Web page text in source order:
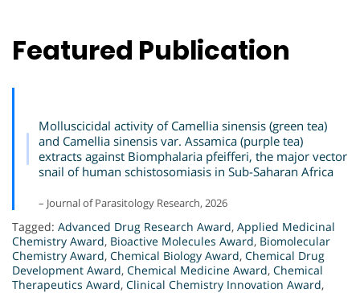
Featured Publication
Molluscicidal activity of Camellia sinensis (green tea)
and Camellia sinensis var. Assamica (purple tea)
extracts against Biomphalaria pfeifferi, the major vector
snail of human schistosomiasis in Sub-Saharan Africa
– Journal of Parasitology Research, 2026
Tagged: Advanced Drug Research Award, Applied Medicinal
Chemistry Award, Bioactive Molecules Award, Biomolecular
Chemistry Award, Chemical Biology Award, Chemical Drug
Development Award, Chemical Medicine Award, Chemical
Therapeutics Award, Clinical Chemistry Innovation Award,